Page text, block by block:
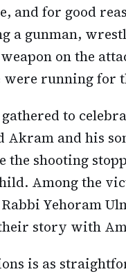
and for good
a gunman,
on the
were running for
to
Akram and his
shooting
Among the
Yehoram
story with
is as